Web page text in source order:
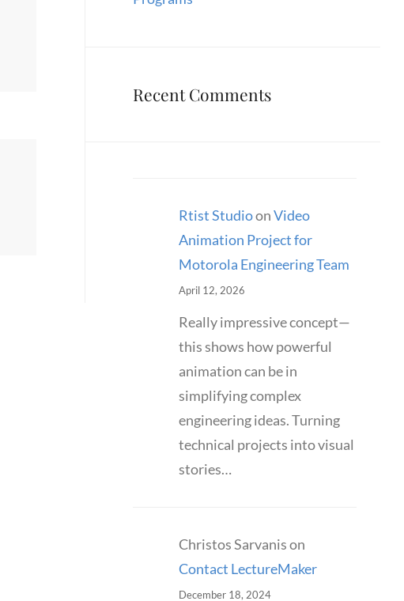
Recent Comments
Rtist StudioonVideo
Animation Project for
Motorola Engineering Team
April 12, 2026
Really impressive concept—
this shows how powerful
animation can be in
simplifying complex
engineering ideas. Turning
technical projects into visual
stories…
Christos Sarvanison
Contact LectureMaker
December 18, 2024